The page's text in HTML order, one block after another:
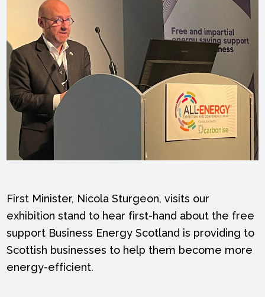
First Minister, Nicola Sturgeon, visits our
exhibition stand to hear first-hand about the free
support Business Energy Scotland is providing to
Scottish businesses to help them become more
energy-efficient.